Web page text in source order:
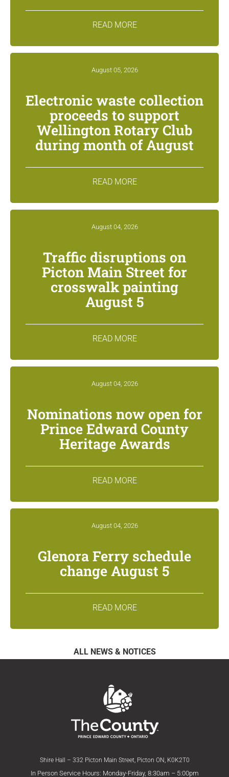
READ MORE
August 05, 2026
Electronic waste collection
proceeds to support
Wellington Rotary Club
during month of August
READ MORE
August 04, 2026
Traffic disruptions on
Picton Main Street for
crosswalk painting
August 5
READ MORE
August 04, 2026
Nominations now open for
Prince Edward County
Heritage Awards
READ MORE
August 04, 2026
Glenora Ferry schedule
change August 5
READ MORE
ALL NEWS & NOTICES
Shire Hall – 332 Picton Main Street, Picton ON, K0K2T0
In Person Service Hours: Monday-Friday, 8:30am – 5:00pm